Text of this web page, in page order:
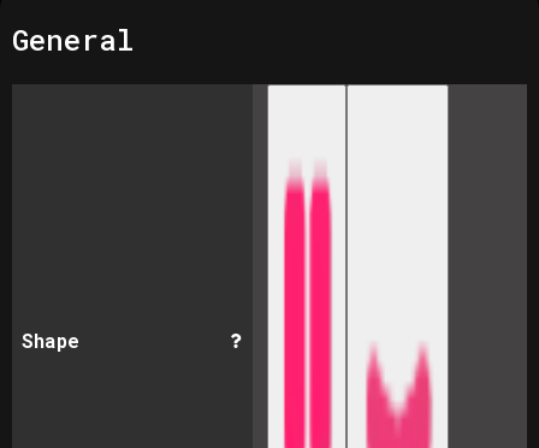
General
Shape